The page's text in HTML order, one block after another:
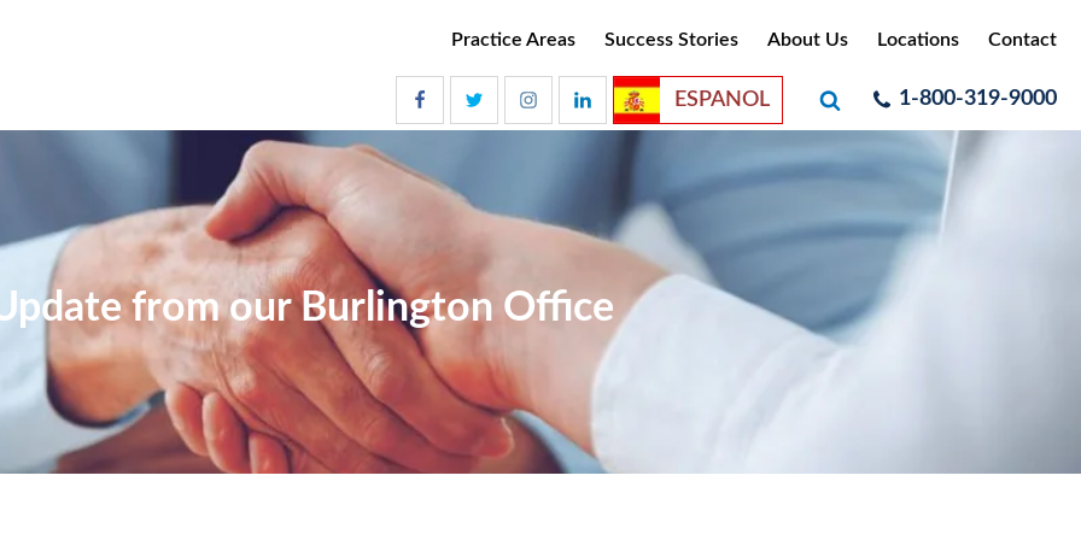
Practice Areas Success Stories About Us Locations Contact
ESPANOL 1-800-319-9000
from our Burlington Office